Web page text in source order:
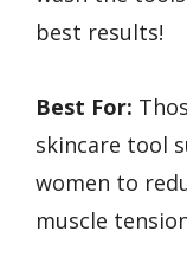
best results!
Best For:
skincare tool
women to
muscle